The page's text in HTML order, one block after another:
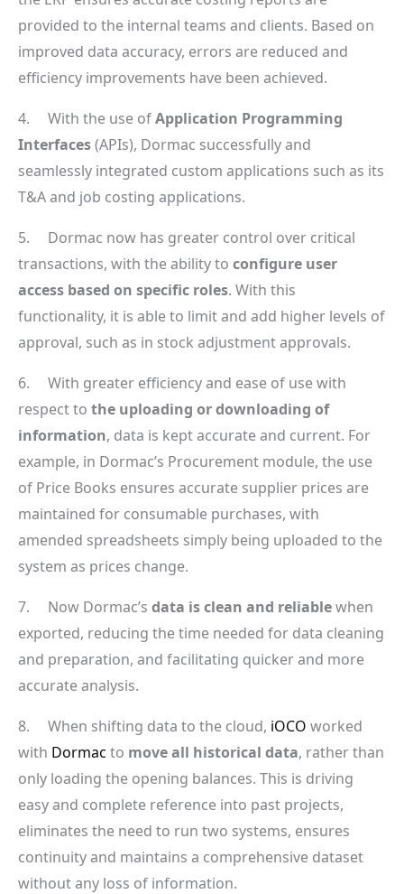
provided to the internal teams and clients. Based on
improved data accuracy, errors are reduced and
efficiency improvements have been achieved.
4. With the use ofApplication Programming
Interfaces(APIs), Dormac successfully and
seamlessly integrated custom applications such as its
T&A and job costing applications.
5. Dormac now has greater control over critical
transactions, with the ability to configure user
access based on specific roles. With this
functionality, it is able to limit and add higher levels of
approval, such as in stock adjustment approvals.
6. With greater efficiency and ease of use with
respect to the uploading or downloading of
information, data is kept accurate and current. For
example, in Dormac’s Procurement module, the use
of Price Books ensures accurate supplier prices are
maintained for consumable purchases, with
amended spreadsheets simply being uploaded to the
system as prices change.
7. Now Dormac’s data is clean and reliablewhen
exported, reducing the time needed for data cleaning
and preparation, and facilitating quicker and more
accurate analysis.
8. When shifting data to the cloud, iOCO worked
with Dormac to move all historical data, rather than
only loading the opening balances. This is driving
easy and complete reference into past projects,
eliminates the need to run two systems, ensures
continuity and maintains a comprehensive dataset
without any loss of information.